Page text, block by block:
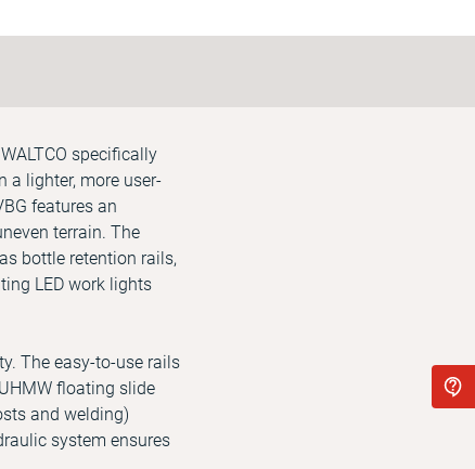
specifically
a lighter, more user-
features an
terrain. The
bottle retention rails,
LED work lights
The easy-to-use rails
floating slide
and welding)
system ensures